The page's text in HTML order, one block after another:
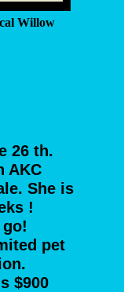
Willow
26 th.
AKC
She is
!
pet
$900